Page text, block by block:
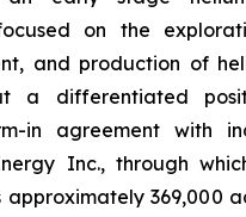
on the
and production of
a differentiated
in agreement with
Inc., through
approximately 369,000